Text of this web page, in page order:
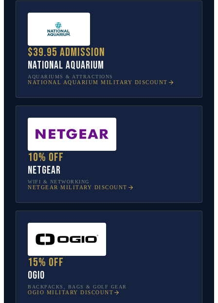
$39.95 admission
National Aquarium
AQUARIUMS & ATTRACTIONS
NATIONAL AQUARIUM MILITARY DISCOUNT
10% off
NETGEAR
WIFI & NETWORKING
NETGEAR MILITARY DISCOUNT
15% off
OGIO
BACKPACKS, BAGS & GOLF GEAR
OGIO MILITARY DISCOUNT